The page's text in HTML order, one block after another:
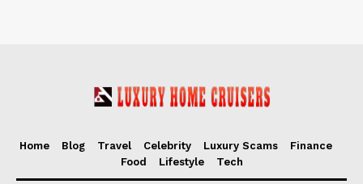
Home Blog Travel Celebrity Luxury Scams
Finance
Food
Lifestyle Tech